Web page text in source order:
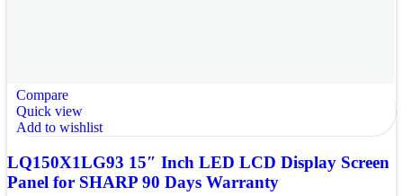
Compare
Quick view
Add to wishlist
LQ150X1LG93 15″ Inch LED LCD Display Screen
Panel for SHARP 90 Days Warranty